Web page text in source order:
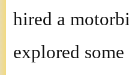
hired a
explored